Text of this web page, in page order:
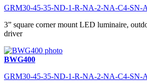
GRM30-45-35-ND-1-R-NA-2-NA-C4-SN-
3” square corner mount LED luminaire,
driver
BWG400
GRM30-45-35-ND-1-R-NA-2-NA-C4-SN-